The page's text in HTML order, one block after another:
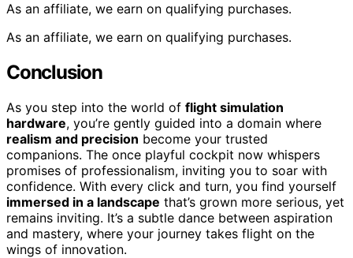
As an affiliate, we earn on qualifying purchases.
As an affiliate, we earn on qualifying purchases.
Conclusion
As you step into the world of flight simulation
hardware, you’re gently guided into a domain where
realism and precision become your trusted
companions. The once playful cockpit now whispers
promises of professionalism, inviting you to soar with
confidence. With every click and turn, you find yourself
immersed in a landscape that’s grown more serious, yet
remains inviting. It’s a subtle dance between aspiration
and mastery, where your journey takes flight on the
wings of innovation.